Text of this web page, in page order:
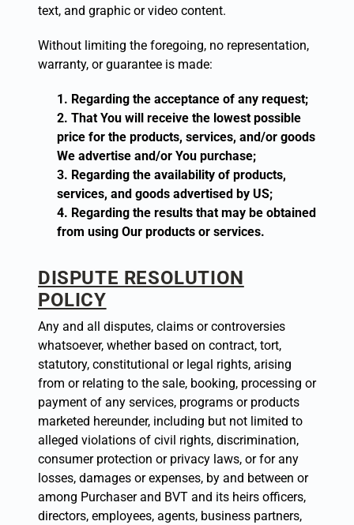
text, and graphic or video content.
Without limiting the foregoing, no representation,
warranty, or guarantee is made:
Regarding the acceptance of any request;
That You will receive the lowest possible
price for the products, services, and/or goods
We advertise and/or You purchase;
Regarding the availability of products,
services, and goods advertised by US;
Regarding the results that may be obtained
from using Our products or services.
DISPUTE RESOLUTION
POLICY
Any and all disputes, claims or controversies
whatsoever, whether based on contract, tort,
statutory, constitutional or legal rights, arising
from or relating to the sale, booking, processing or
payment of any services, programs or products
marketed hereunder, including but not limited to
alleged violations of civil rights, discrimination,
consumer protection or privacy laws, or for any
losses, damages or expenses, by and between or
among Purchaser and BVT and its heirs officers,
directors, employees, agents, business partners,